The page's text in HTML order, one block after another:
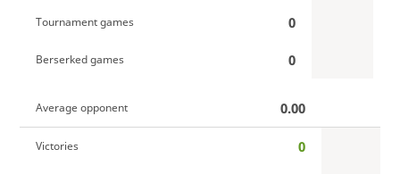
Tournament games 0
Berserked games 0
Average opponent 0.00
Victories 0